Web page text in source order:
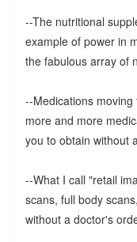
--The nutritional
example of power in
the fabulous array of
--Medications
more and more
you to obtain without
--What I call "retail
scans, full body
without a doctor's